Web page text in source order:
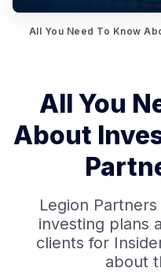
All You Need To Know
All You
About
Legion
investing plans
clients for
about